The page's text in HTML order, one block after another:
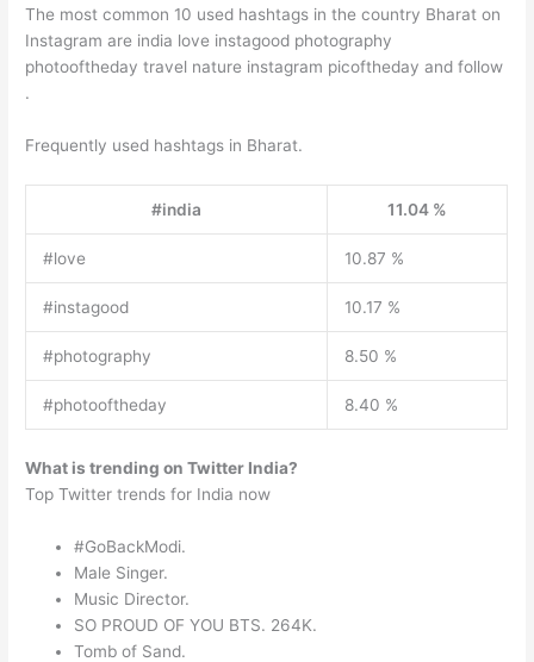
The most common 10 used hashtags in the country Bharat on
Instagram are india love instagood photography
photooftheday travel nature instagram picoftheday and follow
.
Frequently used hashtags in Bharat.
#india 11.04 %
#love 10.87 %
#instagood 10.17 %
#photography 8.50 %
#photooftheday 8.40 %
What is trending on Twitter India?
Top Twitter trends for India now
#GoBackModi.
Male Singer.
Music Director.
SO PROUD OF YOU BTS. 264K.
Tomb of Sand.